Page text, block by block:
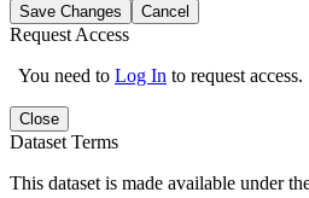
Save Changes Cancel
Request Access
You need to Log In to request access.
Close
Dataset Terms
This dataset is made available under